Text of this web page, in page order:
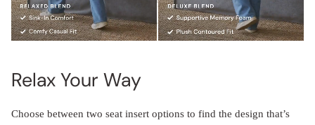
Relax Your Way
Choose between two seat insert options to find the design that’s